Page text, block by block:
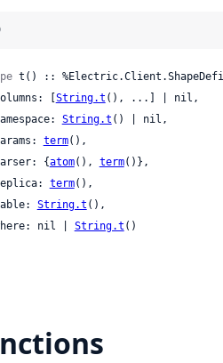
t() ::
columns: [
String.t (), ...] | nil,
namespace:
String.t () | nil,
params:
term(),
parser: {
atom(), term()},
replica:
term(),
table:
String.t (),
where: nil |
String.t ()